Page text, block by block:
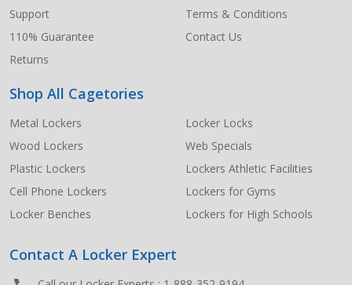
Support
110% Guarantee
Returns
Terms & Conditions
Contact Us
Shop All Cagetories
Metal Lockers
Wood Lockers
Plastic Lockers
Cell Phone Lockers
Locker Benches
Locker Locks
Web Specials
Lockers Athletic Facilities
Lockers for Gyms
Lockers for High Schools
Contact A Locker Expert